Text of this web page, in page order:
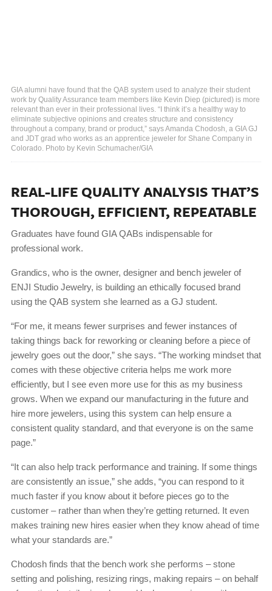
GIA alumni have found that the QAB system used to analyze their student
work by Quality Assurance team members like Kevin Diep (pictured) is more
relevant than ever in their professional lives. “I think it’s a healthy way to
eliminate subjective opinions and creates structure and consistency
throughout a company, brand or product,” says Amanda Chodosh, a GIA GJ
and JDT grad who works as an apprentice jeweler for Shane Company in
Colorado. Photo by Kevin Schumacher/GIA
REAL-LIFE QUALITY ANALYSIS THAT’S
THOROUGH, EFFICIENT, REPEATABLE
Graduates have found GIA QABs indispensable for
professional work.
Grandics, who is the owner, designer and bench jeweler of
ENJI Studio Jewelry, is building an ethically focused brand
using the QAB system she learned as a GJ student.
“For me, it means fewer surprises and fewer instances of
taking things back for reworking or cleaning before a piece of
jewelry goes out the door,” she says. “The working mindset that
comes with these objective criteria helps me work more
efficiently, but I see even more use for this as my business
grows. When we expand our manufacturing in the future and
hire more jewelers, using this system can help ensure a
consistent quality standard, and that everyone is on the same
page.”
“It can also help track performance and training. If some things
are consistently an issue,” she adds, “you can respond to it
much faster if you know about it before pieces go to the
customer – rather than when they’re getting returned. It even
makes training new hires easier when they know ahead of time
what your standards are.”
Chodosh finds that the bench work she performs – stone
setting and polishing, resizing rings, making repairs – on behalf